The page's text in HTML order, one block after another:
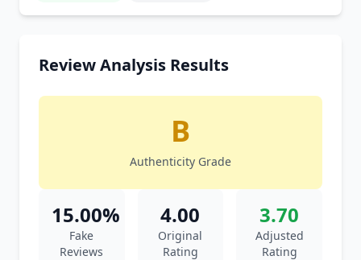
Review Analysis Results
B
Authenticity Grade
15.00%
Fake
Reviews
4.00
Original
Rating
3.70
Adjusted
Rating